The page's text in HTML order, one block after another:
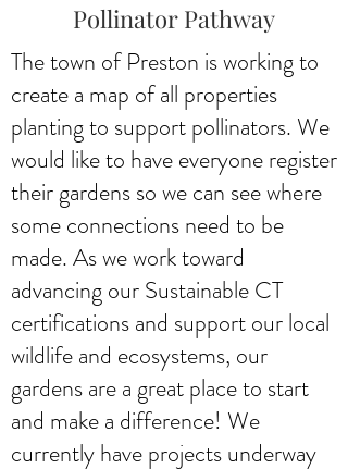
Pollinator Pathway
The town of Preston is working to
create a map of all properties
planting to support pollinators. We
would like to have everyone register
their gardens so we can see where
some connections need to be
made. As we work toward
advancing our Sustainable CT
certifications and support our local
wildlife and ecosystems, our
gardens are a great place to start
and make a difference! We
currently have projects underway